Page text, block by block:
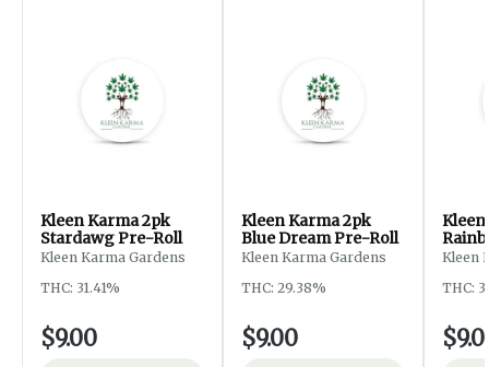
Kleen Karma 2pk
Stardawg Pre-Roll
Kleen Karma Gardens
THC: 31.41%
$9.00
Kleen Karma 2pk
Blue Dream Pre-Roll
Kleen Karma Gardens
THC: 29.38%
$9.00
Roll
Kleen
THC: